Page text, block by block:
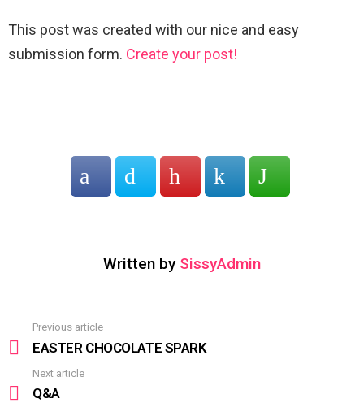
This post was created with our nice and easy
submission form. Create your post!
Written by SissyAdmin
more
Previous article
EASTER CHOCOLATE SPARK
Next article
Q&A